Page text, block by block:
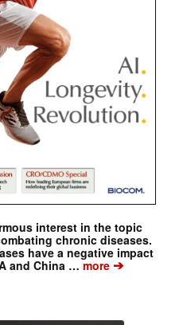
interest in the topic
chronic diseases.
have a negative impact
and China … more➔